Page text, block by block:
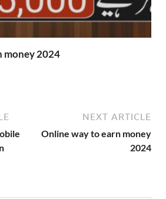
money 2024
NEXT ARTICLE
Online way to earn money
2024